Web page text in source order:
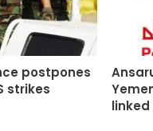
postpones
strikes